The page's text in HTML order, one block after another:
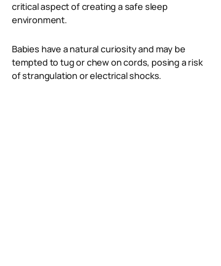
critical aspect of creating a safe sleep
environment.
Babies have a natural curiosity and may be
tempted to tug or chew on cords, posing a risk
of strangulation or electrical shocks.